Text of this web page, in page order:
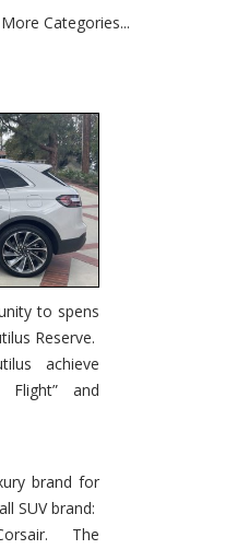
More Categories...
to spens
Reserve.
achieve
Flight” and
brand for
SUV brand:
The